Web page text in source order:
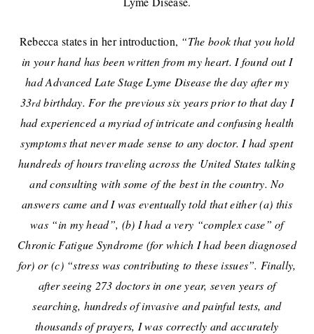
Rebecca states in her introduction, “The book that you hold
in your hand has been written from my heart. I found out I
had Advanced Late Stage Lyme Disease the day after my
33rd birthday. For the previous six years prior to that day I
had experienced a myriad of intricate and confusing health
symptoms that never made sense to any doctor. I had spent
hundreds of hours traveling across the United States talking
and consulting with some of the best in the country. No
answers came and I was eventually told that either (a) this
was “in my head”, (b) I had a very “complex case” of
Chronic Fatigue Syndrome (for which I had been diagnosed
for) or (c) “stress was contributing to these issues”. Finally,
after seeing 273 doctors in one year, seven years of
searching, hundreds of invasive and painful tests, and
thousands of prayers, I was correctly and accurately